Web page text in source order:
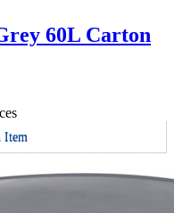
60L Carton
Item